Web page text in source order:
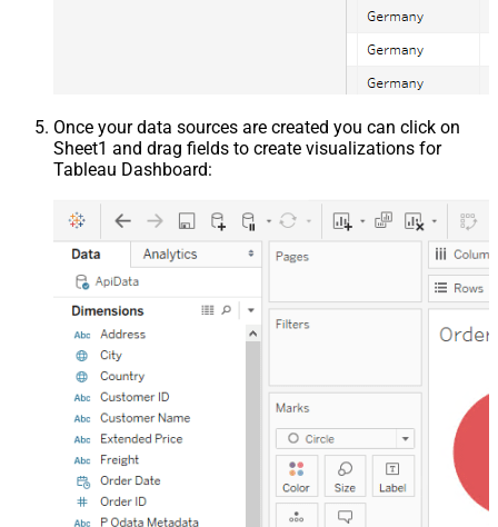
Once your data sources are created you can click on
Sheet1 and drag fields to create visualizations for
Tableau Dashboard: